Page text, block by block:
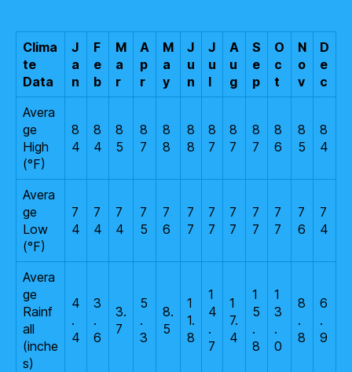
Clima
te
Data
J
a
n
F
e
b
M
a
r
A
p
r
M
a
y
J
u
n
J
u
l
A
u
g
S
e
p
O
c
t
N
o
v
D
e
c
Avera
ge
High
(°F)
8
4
8
4
8
5
8
7
8
8
8
8
8
7
8
7
8
7
8
6
8
5
8
4
Avera
ge
Low
(°F)
7
4
7
4
7
4
7
5
7
6
7
7
7
7
7
7
7
7
7
7
7
6
7
4
Avera
ge
Rainf
all
(inche
s)
4
.
4
3
.
6
3.
7
5
.
3
8.
5
1
1.
8
1
4
.
7
1
7.
4
1
5
.
8
1
3
.
0
8
.
8
6
.
9